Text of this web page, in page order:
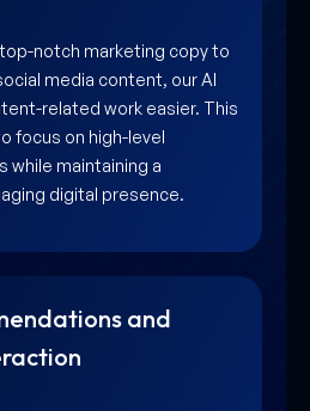
notch marketing copy to
media content, our AI
related work easier. This
focus on high-level
maintaining a
digital presence.
and